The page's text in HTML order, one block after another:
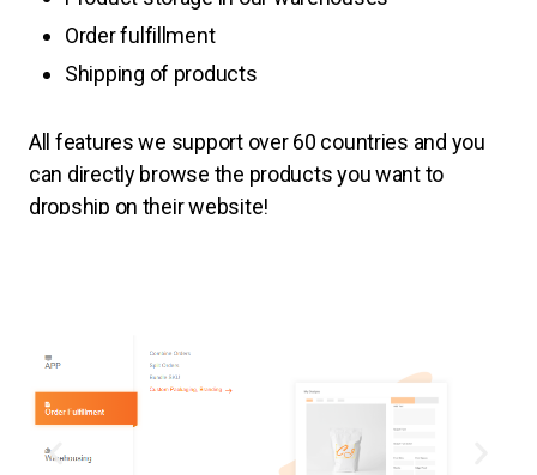
Order fulfillment
Shipping of products
All featureswe support over 60 countries and you
can directly browse the products you want to
dropship on their website!